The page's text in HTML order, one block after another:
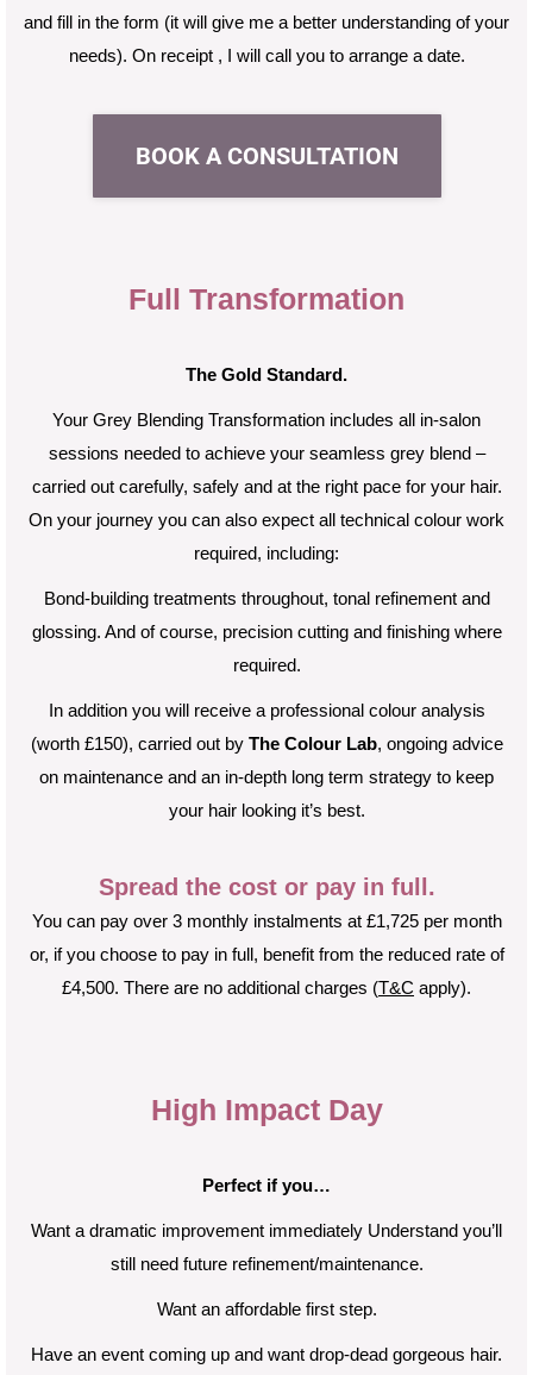
and fill in the form (it will give me a better understanding of your
needs). On receipt , I will call you to arrange a date.
BOOK A CONSULTATION
Full Transformation
The Gold Standard.
Your Grey Blending Transformation includes all in-salon
sessions needed to achieve your seamless grey blend –
carried out carefully, safely and at the right pace for your hair.
On your journey you can also expect all technical colour work
required, including:
Bond-building treatments throughout, tonal refinement and
glossing. And of course, precision cutting and finishing where
required.
In addition you will receive a professional colour analysis
(worth £150), carried out byThe Colour Lab, ongoing advice
on maintenance and an in-depth long term strategy to keep
your hair looking it’s best.
Spread the cost or pay in full.
You can pay over 3 monthly instalments at £1,725 per month
or, if you choose to pay in full, benefit from the reduced rate of
£4,500. There are no additional charges (T&C apply).
High Impact Day
Perfect if you…
Want a dramatic improvement immediately Understand you’ll
still need future refinement/maintenance.
Want an affordable first step.
Have an event coming up and want drop-dead gorgeous hair.